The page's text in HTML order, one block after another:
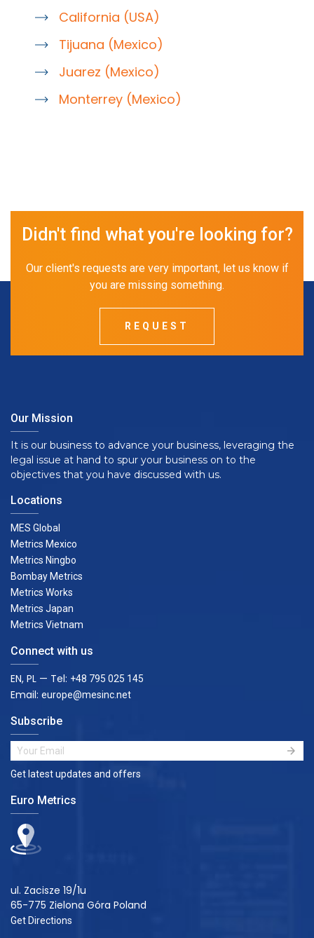
California (USA)
Tijuana (Mexico)
Juarez (Mexico)
Monterrey (Mexico)
Didn't find what you're looking for?
Our client's requests are very important, let us know if
you are missing something.
REQUEST
Our Mission
It is our business to advance your business, leveraging the
legal issue at hand to spur your business on to the
objectives that you have discussed with us.
Locations
MES Global
Metrics Mexico
Metrics Ningbo
Bombay Metrics
Metrics Works
Metrics Japan
Metrics Vietnam
Connect with us
EN, PL — Tel: +48 795 025 145
Email: europe@mesinc.net
Subscribe
Get latest updates and offers
Euro Metrics
ul. Zacisze 19/1u
65-775 Zielona Góra Poland
Get Directions